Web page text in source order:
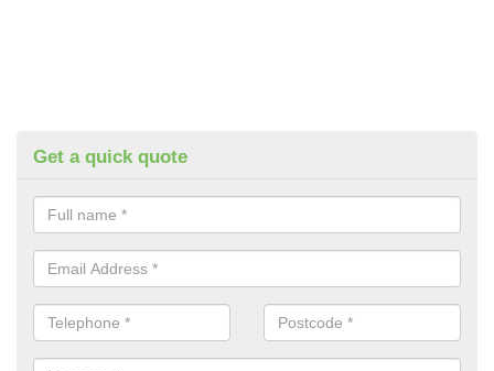
Get a quick quote